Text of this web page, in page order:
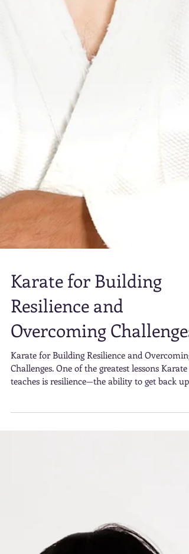
Karate for Building
Resilience and
Overcoming Challenges
Karate for Building Resilience and Overcoming
Challenges. One of the greatest lessons Karate
after setbacks. Whether you’re struggling to